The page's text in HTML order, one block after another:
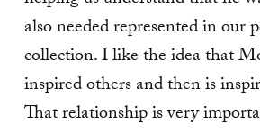
also needed represented in our
collection. I like the idea that
inspired others and then is
That relationship is very